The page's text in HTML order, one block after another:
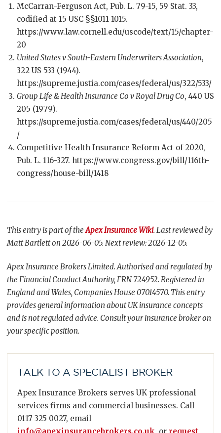
McCarran-Ferguson Act, Pub. L. 79-15, 59 Stat. 33,
codified at 15 USC §§1011-1015.
https://www.law.cornell.edu/uscode/text/15/chapter-
20
United States v South-Eastern Underwriters Association,
322 US 533 (1944).
https://supreme.justia.com/cases/federal/us/322/533/
Group Life & Health Insurance Co v Royal Drug Co, 440 US
205 (1979).
https://supreme.justia.com/cases/federal/us/440/205
/
Competitive Health Insurance Reform Act of 2020,
Pub. L. 116-327. https://www.congress.gov/bill/116th-
congress/house-bill/1418
This entry is part of theApex Insurance Wiki. Last reviewed by
Matt Bartlett on 2026-06-05. Next review: 2026-12-05.
Apex Insurance Brokers Limited. Authorised and regulated by
the Financial Conduct Authority, FRN 724952. Registered in
England and Wales, Companies House 07014570. This entry
provides general information about UK insurance concepts
and is not regulated advice. Consult your insurance broker on
your specific position.
TALK TO A SPECIALIST BROKER
Apex Insurance Brokers serves UK professional
services firms and commercial businesses. Call
0117 325 0027, email